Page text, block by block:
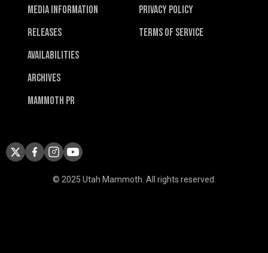
Media Information
Releases
Availabilities
Archives
Mammoth PR
Privacy Policy
Terms of Service
© 2025 Utah Mammoth. All rights reserved.